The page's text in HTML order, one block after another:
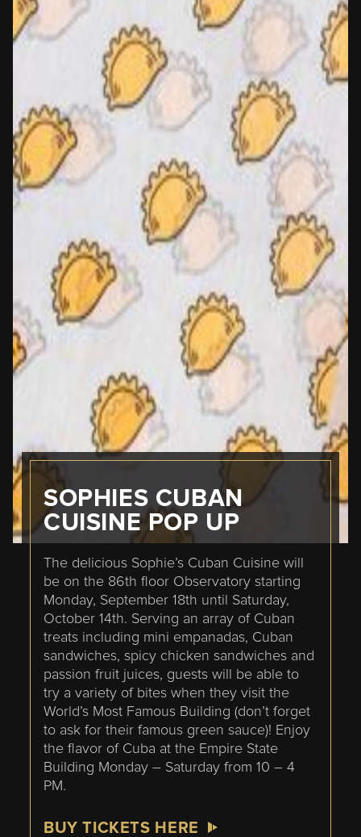
SOPHIES CUBAN
CUISINE POP UP
The delicious Sophie’s Cuban Cuisine will
be on the 86th floor Observatory starting
Monday, September 18th until Saturday,
October 14th. Serving an array of Cuban
treats including mini empanadas, Cuban
sandwiches, spicy chicken sandwiches and
passion fruit juices, guests will be able to
try a variety of bites when they visit the
World’s Most Famous Building (don’t forget
to ask for their famous green sauce)! Enjoy
the flavor of Cuba at the Empire State
Building Monday – Saturday from 10 – 4
PM.
BUY TICKETS HERE